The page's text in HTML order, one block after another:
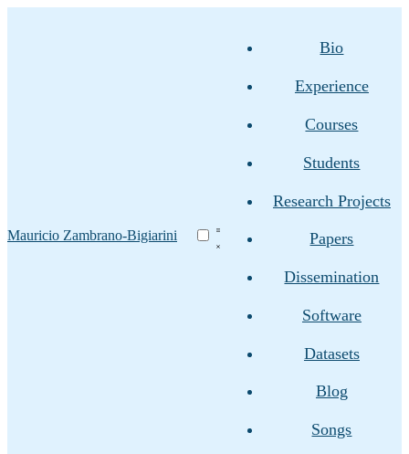
Mauricio Zambrano-Bigiarini
Bio
Experience
Courses
Students
Research Projects
Papers
Dissemination
Software
Datasets
Blog
Songs